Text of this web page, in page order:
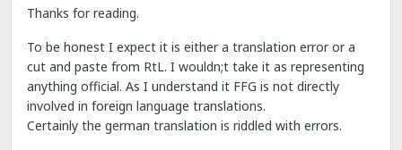
Thanks for reading.
To be honest I expect it is either a translation error or a
cut and paste from RtL. I wouldn;t take it as representing
anything official. As I understand it FFG is not directly
involved in foreign language translations.
Certainly the german translation is riddled with errors.